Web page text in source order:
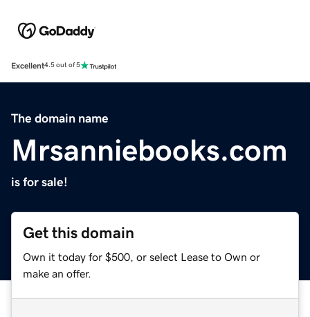
Excellent4.5 out of 5
The domain name
Mrsanniebooks.com
is for sale!
Get this domain
Own it today for $500, or select Lease to Own or
make an offer.